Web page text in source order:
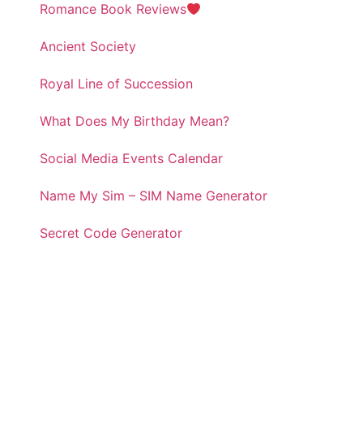
Romance Book Reviews
Ancient Society
Royal Line of Succession
What Does My Birthday Mean?
Social Media Events Calendar
Name My Sim – SIM Name Generator
Secret Code Generator